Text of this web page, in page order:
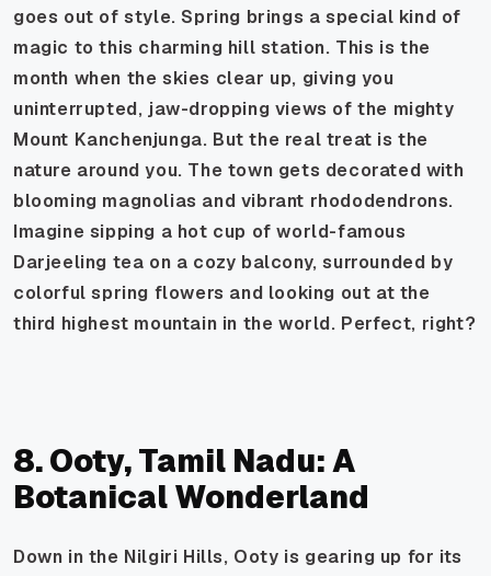
goes out of style. Spring brings a special kind of
magic to this charming hill station. This is the
month when the skies clear up, giving you
uninterrupted, jaw-dropping views of the mighty
Mount Kanchenjunga. But the real treat is the
nature around you. The town gets decorated with
blooming magnolias and vibrant rhododendrons.
Imagine sipping a hot cup of world-famous
Darjeeling tea on a cozy balcony, surrounded by
colorful spring flowers and looking out at the
third highest mountain in the world. Perfect, right?
8. Ooty, Tamil Nadu: A
Botanical Wonderland
Down in the Nilgiri Hills, Ooty is gearing up for its